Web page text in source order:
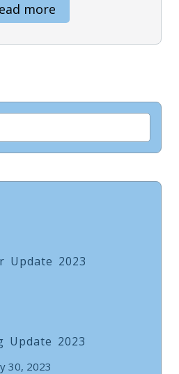
more
Update 2023
Update 2023
30, 2023